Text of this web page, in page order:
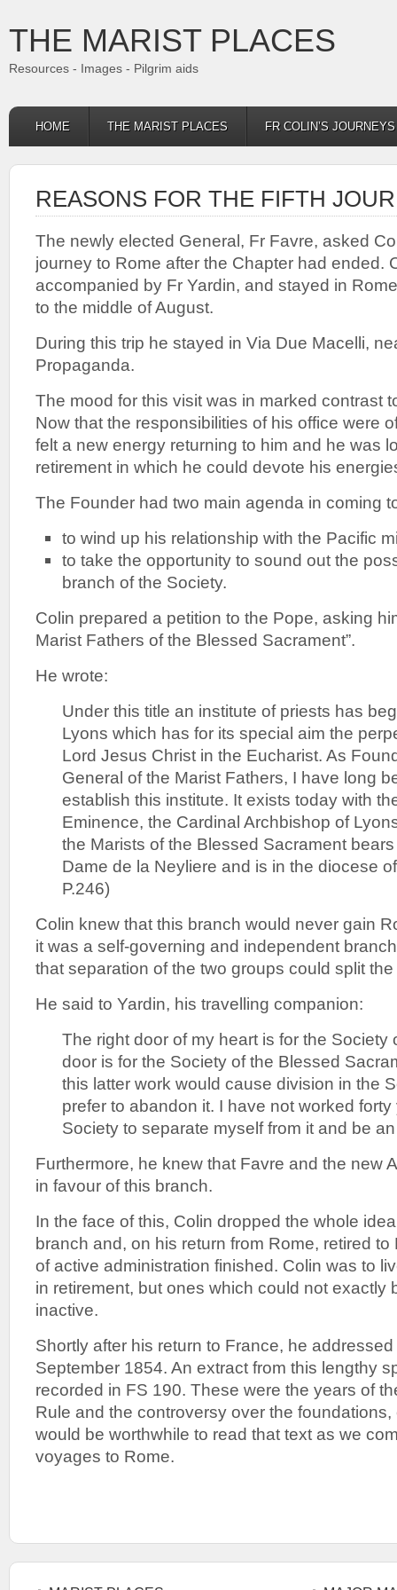
THE MARIST PLACES
Resources - Images - Pilgrim aids
HOME THE MARIST PLACES FR COLIN’S
REASONS FOR THE FIFTH
The newly elected General, Fr Favre, asked
journey to Rome after the Chapter had ended.
accompanied by Fr Yardin, and stayed in
to the middle of August.
During this trip he stayed in Via Due Macelli,
Propaganda.
The mood for this visit was in marked contrast
Now that the responsibilities of his office were
felt a new energy returning to him and he was
retirement in which he could devote his
The Founder had two main agenda in coming
to wind up his relationship with the Pacific
to take the opportunity to sound out the
branch of the Society.
Colin prepared a petition to the Pope, asking
Marist Fathers of the Blessed Sacrament”.
He wrote:
Under this title an institute of priests has
Lyons which has for its special aim the
Lord Jesus Christ in the Eucharist. As
General of the Marist Fathers, I have long
establish this institute. It exists today with
Eminence, the Cardinal Archbishop of
the Marists of the Blessed Sacrament
Dame de la Neyliere and is in the diocese
P.246)
Colin knew that this branch would never gain
it was a self-governing and independent
that separation of the two groups could split
He said to Yardin, his travelling companion:
The right door of my heart is for the Society
door is for the Society of the Blessed
this latter work would cause division in the
prefer to abandon it. I have not worked
Society to separate myself from it and be
Furthermore, he knew that Favre and the new
in favour of this branch.
In the face of this, Colin dropped the whole
branch and, on his return from Rome, retired
of active administration finished. Colin was to
in retirement, but ones which could not exactly
inactive.
Shortly after his return to France, he
September 1854. An extract from this lengthy
recorded in FS 190. These were the years of
Rule and the controversy over the
would be worthwhile to read that text as we
voyages to Rome.